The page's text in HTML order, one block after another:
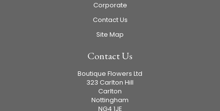
Corporate
Contact Us
Site Map
Contact Us
Boutique Flowers Ltd
323 Carlton Hill
Carlton
Nottingham
NG4 1JE